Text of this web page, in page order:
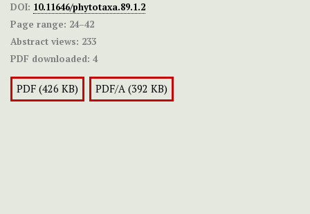
DOI: 10.11646/phytotaxa.89.1.2
Page range: 24–42
Abstract views: 233
PDF downloaded: 4
PDF (426 KB) PDF/A (392 KB)